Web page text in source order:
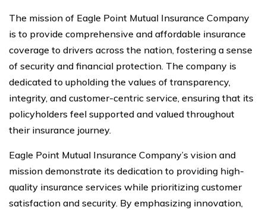
The mission of Eagle Point Mutual Insurance Company
is to provide comprehensive and affordable insurance
coverage to drivers across the nation, fostering a sense
of security and financial protection. The company is
dedicated to upholding the values of transparency,
integrity, and customer-centric service, ensuring that its
policyholders feel supported and valued throughout
their insurance journey.
Eagle Point Mutual Insurance Company’s vision and
mission demonstrate its dedication to providing high-
quality insurance services while prioritizing customer
satisfaction and security. By emphasizing innovation,